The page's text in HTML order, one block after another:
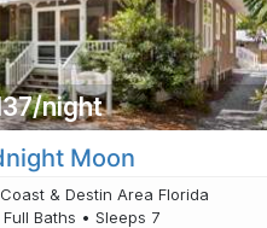
night
Moon
& Destin Area Florida
Baths • Sleeps 7